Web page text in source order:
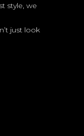
style, we
just look